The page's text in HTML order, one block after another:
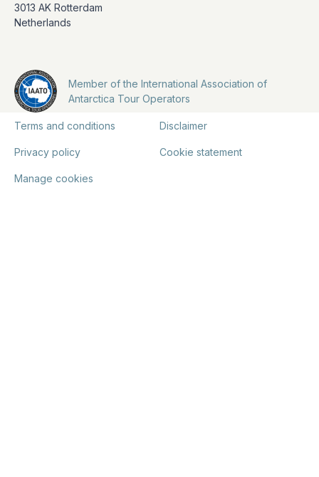
3013 AK Rotterdam
Netherlands
Member of the International Association of
Antarctica Tour Operators
Terms and conditions Disclaimer
Privacy policy Cookie statement
Manage cookies